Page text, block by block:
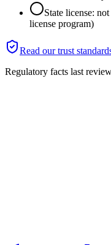
State license:
license program)
Read our trust
Regulatory facts last